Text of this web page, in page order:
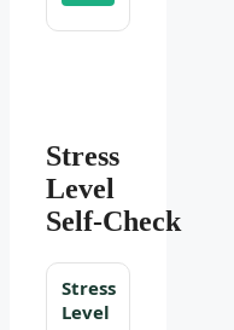
Stress
Level
Self‑Check
Stress
Level